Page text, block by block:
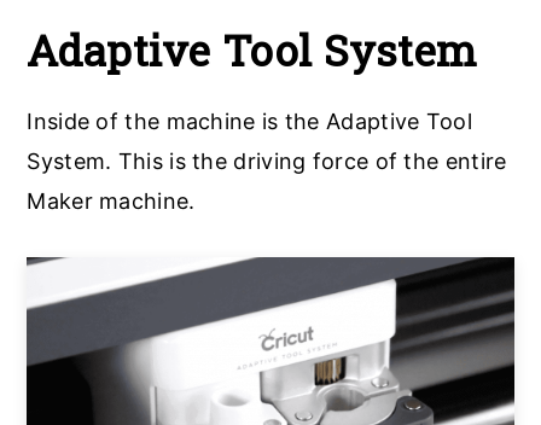
Adaptive Tool System
Inside of the machine is the Adaptive Tool
System. This is the driving force of the entire
Maker machine.